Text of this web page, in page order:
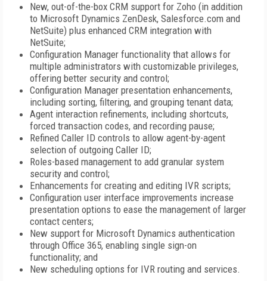
New, out-of-the-box CRM support for Zoho (in addition
to Microsoft Dynamics ZenDesk, Salesforce.com and
NetSuite) plus enhanced CRM integration with
NetSuite;
Configuration Manager functionality that allows for
multiple administrators with customizable privileges,
offering better security and control;
Configuration Manager presentation enhancements,
including sorting, filtering, and grouping tenant data;
Agent interaction refinements, including shortcuts,
forced transaction codes, and recording pause;
Refined Caller ID controls to allow agent-by-agent
selection of outgoing Caller ID;
Roles-based management to add granular system
security and control;
Enhancements for creating and editing IVR scripts;
Configuration user interface improvements increase
presentation options to ease the management of larger
contact centers;
New support for Microsoft Dynamics authentication
through Office 365, enabling single sign-on
functionality; and
New scheduling options for IVR routing and services.